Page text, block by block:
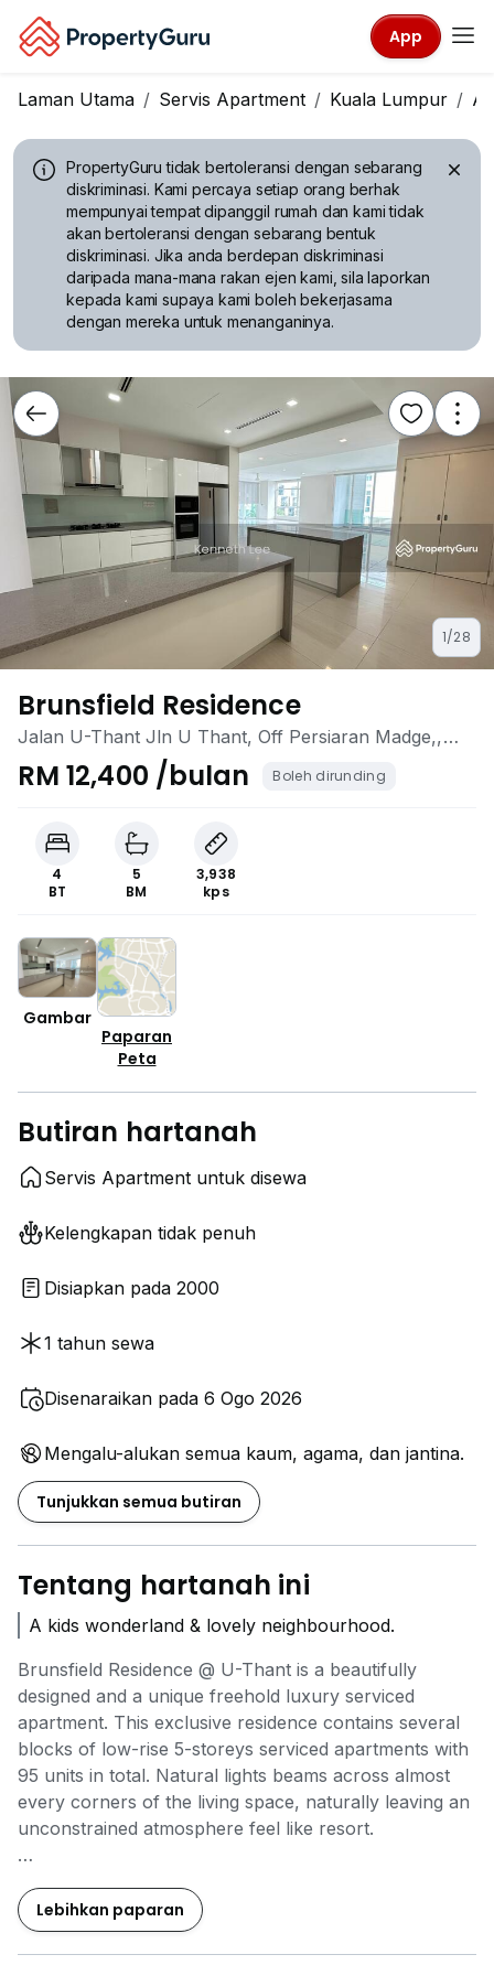
App
Laman Utama Servis Apartment Kuala Lumpur
PropertyGuru tidak bertoleransi dengan sebarang
diskriminasi. Kami percaya setiap orang berhak
mempunyai tempat dipanggil rumah dan kami tidak
akan bertoleransi dengan sebarang bentuk
diskriminasi. Jika anda berdepan diskriminasi
daripada mana-mana rakan ejen kami, sila laporkan
kepada kami supaya kami boleh bekerjasama
dengan mereka untuk menanganinya.
1/28
Brunsfield Residence
Jalan U-Thant Jln U Thant, Off Persiaran Madge,,
Ampang Hilir, Ampang, Kuala Lumpur
RM 12,400 /bulan Boleh dirunding
4
BT
5
BM
3,938
kps
Gambar
Paparan
Peta
Butiran hartanah
Servis Apartment untuk disewa
Kelengkapan tidak penuh
Disiapkan pada 2000
1 tahun sewa
Disenaraikan pada 6 Ogo 2026
Mengalu-alukan semua kaum, agama, dan jantina.
Tunjukkan semua butiran
Tentang hartanah ini
A kids wonderland & lovely neighbourhood.
Brunsfield Residence @ U-Thant is a beautifully
designed and a unique freehold luxury serviced
apartment. This exclusive residence contains several
blocks of low-rise 5-storeys serviced apartments with
95 units in total. Natural lights beams across almost
every corners of the living space, naturally leaving an
unconstrained atmosphere feel like resort.
penthouse
- 3-5 BedRooms
- 3 Bathrooms
Lebihkan paparan